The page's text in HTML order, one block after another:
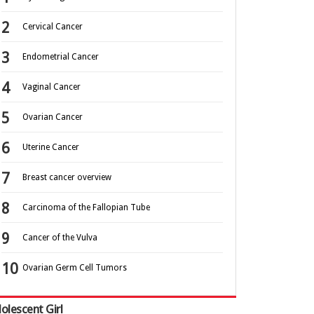
Cervical Cancer
Endometrial Cancer
Vaginal Cancer
Ovarian Cancer
Uterine Cancer
Breast cancer overview
Carcinoma of the Fallopian Tube
Cancer of the Vulva
Ovarian Germ Cell Tumors
Girl